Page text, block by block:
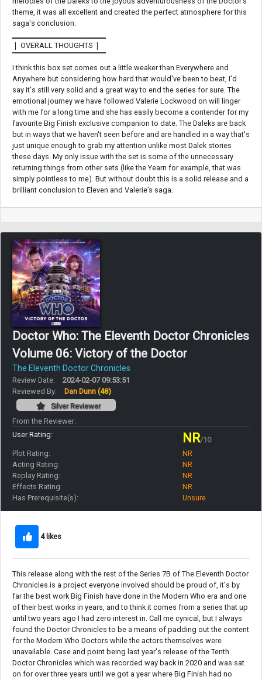
theme, it was all excellent and created the perfect atmosphere for this
saga's conclusion.
❘ OVERALL THOUGHTS ❘
▔▔▔▔▔▔▔▔▔▔▔▔▔▔▔▔
I think this box set comes out a little weaker than Everywhere and
Anywhere but considering how hard that would've been to beat, I'd
say it's still very solid and a great way to end the series for sure. The
emotional journey we have followed Valerie Lockwood on will linger
with me for a long time and she has easily become a contender for my
favourite Big Finish exclusive companion to date. The Daleks are back
but in ways that we haven't seen before and are handled in a way that's
just unique enough to grab my attention unlike most Dalek stories
these days. My only issue with the set is some of the unnecessary
returning things from other sets (like the Yearn for example, that was
simply pointless to me). But without doubt this is a solid release and a
brilliant conclusion to Eleven and Valerie’s saga.
Doctor Who: The Eleventh Doctor Chronicles
Volume 06: Victory of the Doctor
The Eleventh Doctor Chronicles
Review Date:
2024-02-07 09:53:51
Reviewed By:
Dan Dunn (48)
Silver Reviewer
From the Reviewer:
User Rating:
NR/10
Plot Rating:
NR
Acting Rating:
NR
Replay Rating:
NR
Effects Rating:
NR
Has Prerequisite(s):
Unsure
4 likes
This release along with the rest of the Series 7B of The Eleventh Doctor
Chronicles is a project everyone involved should be proud of, it's by
far the best work Big Finish have done in the Modern Who era and one
of their best works in years, and to think it comes from a series that up
until two years ago I had zero interest in. Call me cynical, but I always
found the Doctor Chronicles to be a means of padding out the content
for the Modern Who Doctors while the actors themselves were
unavailable. Case and point being last year's release of the Tenth
Doctor Chronicles which was recorded way back in 2020 and was sat
on for over three years until we got a year where Big Finish had no